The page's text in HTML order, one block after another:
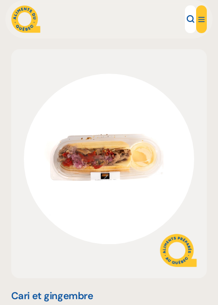
Restaurants
Institutions
Cari et gingembre